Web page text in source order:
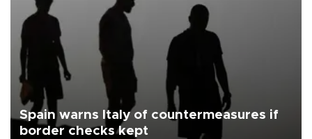
Spain warns Italy of countermeasures if
border checks kept